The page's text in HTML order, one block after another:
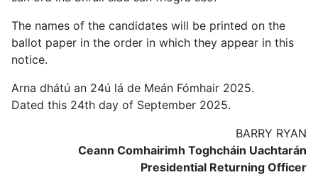
The names of the candidates will be printed on the
ballot paper in the order in which they appear in this
notice.
Arna dhátú an 24ú lá de Meán Fómhair 2025.
Dated this 24th day of September 2025.
BARRY RYAN
Ceann Comhairimh Toghcháin Uachtarán
Presidential Returning Officer